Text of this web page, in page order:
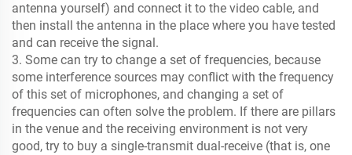
antenna yourself) and connect it to the video cable, and
then install the antenna in the place where you have tested
and can receive the signal.
3. Some can try to change a set of frequencies, because
some interference sources may conflict with the frequency
of this set of microphones, and changing a set of
frequencies can often solve the problem. If there are pillars
in the venue and the receiving environment is not very
good, try to buy a single-transmit dual-receive (that is, one